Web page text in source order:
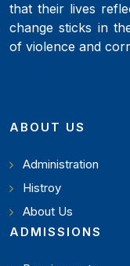
that their lives
change sticks in
of violence and
ABOUT US
Administration
Histroy
About Us
ADMISSIONS